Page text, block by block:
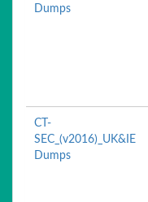
Dumps
CT-
SEC_(v2016)_UK&IE
Dumps